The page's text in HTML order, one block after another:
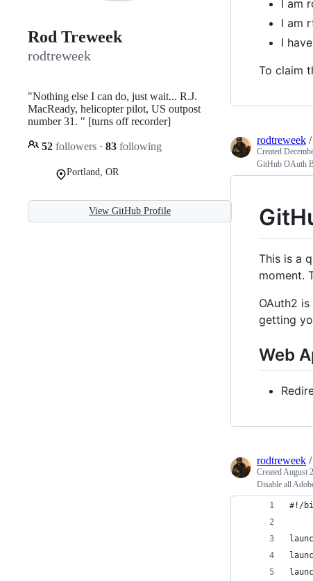
Rod Treweek
rodtreweek
"Nothing else I can do, just wait... R.J.
MacReady, helicopter pilot, US outpost
number 31. " [turns off recorder]
52 followers · 83 following
Portland, OR
View GitHub Profile
I am
I am
I
To claim
rodtreweek /
Created
GitHub OAuth
This is a
moment.
OAuth2
getting
Web
rodtreweek /
Created August
Disable all
#!/